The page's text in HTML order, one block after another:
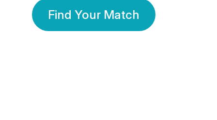
Find Your Match